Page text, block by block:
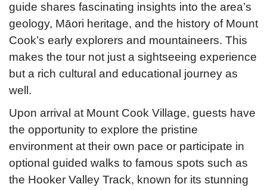
guide shares fascinating insights into the area’s
geology, Māori heritage, and the history of Mount
Cook’s early explorers and mountaineers. This
makes the tour not just a sightseeing experience
but a rich cultural and educational journey as
well.
Upon arrival at Mount Cook Village, guests have
the opportunity to explore the pristine
environment at their own pace or participate in
optional guided walks to famous spots such as
the Hooker Valley Track, known for its stunning